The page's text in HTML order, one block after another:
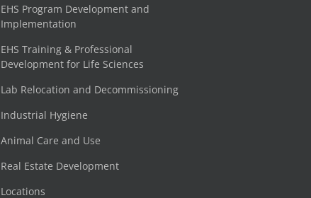
EHS Program Development and
Implementation
EHS Training & Professional
Development for Life Sciences
Lab Relocation and Decommissioning
Industrial Hygiene
Animal Care and Use
Real Estate Development
Locations